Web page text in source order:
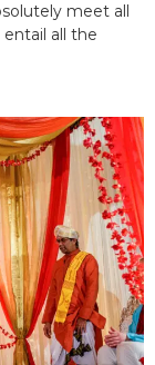
meet all
all the